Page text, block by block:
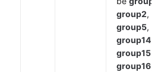
group2,
group5,
group14
group15
group16